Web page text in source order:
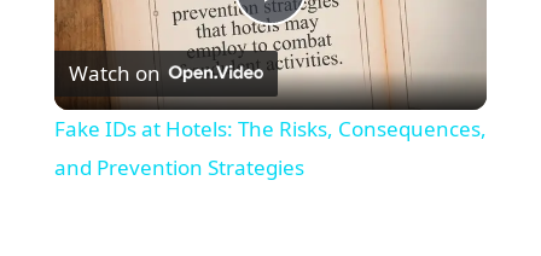
Play
Video
Watch on
Fake IDs at Hotels: The Risks, Consequences,
and Prevention Strategies